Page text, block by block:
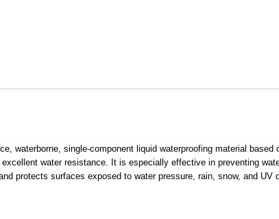
waterborne, single-component liquid waterproofing material
water resistance. It is especially effective in preventing
protects surfaces exposed to water pressure, rain, snow, and UV